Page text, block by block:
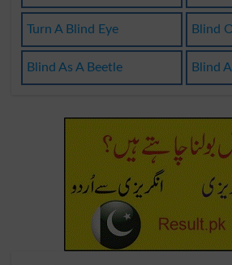
Turn A Blind Eye Blind
Blind As A Beetle Blind